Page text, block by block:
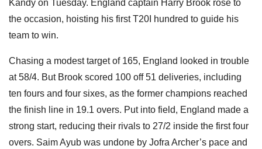
Kandy on Tuesday. England captain Harry Brook rose to
the occasion, hoisting his first T20I hundred to guide his
team to win.
Chasing a modest target of 165, England looked in trouble
at 58/4. But Brook scored 100 off 51 deliveries, including
ten fours and four sixes, as the former champions reached
the finish line in 19.1 overs. Put into field, England made a
strong start, reducing their rivals to 27/2 inside the first four
overs. Saim Ayub was undone by Jofra Archer’s pace and